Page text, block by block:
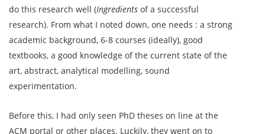
do this research well (Ingredients of a successful
research). From what I noted down, one needs : a strong
academic background, 6-8 courses (ideally), good
textbooks, a good knowledge of the current state of the
art, abstract, analytical modelling, sound
experimentation.
Before this, I had only seen PhD theses on line at the
ACM portal or other places. Luckily, they went on to